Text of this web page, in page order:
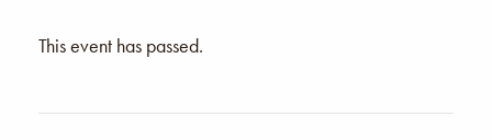
This event has passed.